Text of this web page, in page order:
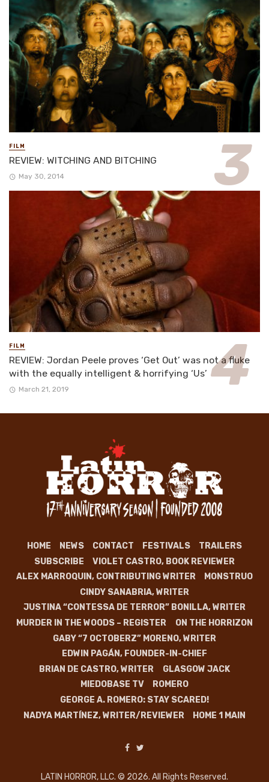
FILM
REVIEW: WITCHING AND BITCHING
May 30, 2014
FILM
REVIEW: Jordan Peele proves ‘Get Out’ was not a fluke
with the equally intelligent & horrifying ‘Us’
March 21, 2019
HOME NEWS CONTACT FESTIVALS
TRAILERS
SUBSCRIBE
VIOLET CASTRO, BOOK REVIEWER
ALEX MARROQUIN, CONTRIBUTING WRITER
MONSTRUO
CINDY SANABRIA, WRITER
JUSTINA “CONTESSA DE TERROR” BONILLA, WRITER
MURDER IN THE WOODS – REGISTER
ON THE HORRIZON
GABY “7 OCTOBERZ” MORENO, WRITER
EDWIN PAGÁN, FOUNDER-IN-CHIEF
BRIAN DE CASTRO, WRITER
GLASGOW JACK
MIEDOBASE TV
ROMERO
GEORGE A. ROMERO: STAY SCARED!
NADYA MARTÍNEZ, WRITER/REVIEWER
HOME 1 MAIN
LATIN HORROR, LLC. © 2026. All Rights Reserved.